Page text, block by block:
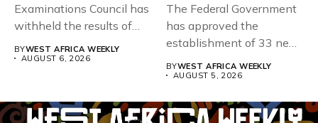
Examinations Council has
withheld the results of
BYWEST AFRICA WEEKLY
AUGUST 6, 2026
The Federal Government
has approved the
establishment of 33 new
BYWEST AFRICA WEEKLY
AUGUST 5, 2026